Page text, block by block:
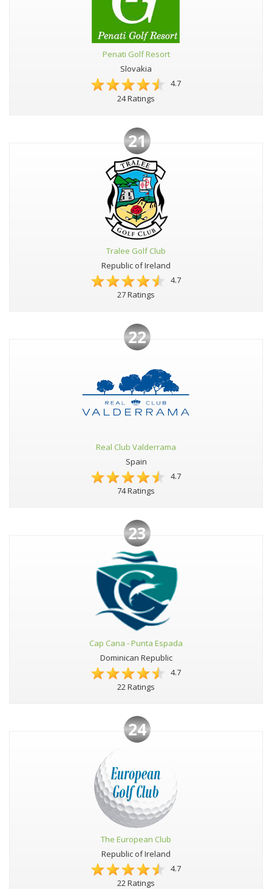
Penati Golf Resort
Slovakia
4.7
24 Ratings
21
Tralee Golf Club
Republic of Ireland
4.7
27 Ratings
22
Real Club Valderrama
Spain
4.7
74 Ratings
23
Cap Cana - Punta Espada
Dominican Republic
4.7
22 Ratings
24
The European Club
Republic of Ireland
4.7
22 Ratings